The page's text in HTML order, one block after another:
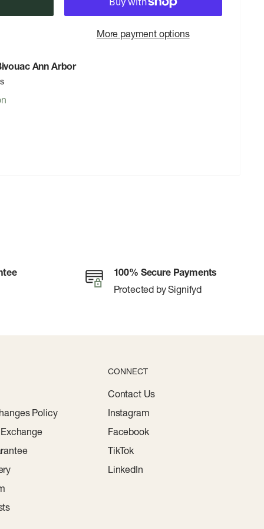
More payment options
Ann Arbor
100% Secure Payments
Protected by Signifyd
Policy
CONNECT
Contact Us
Instagram
Facebook
TikTok
LinkedIn